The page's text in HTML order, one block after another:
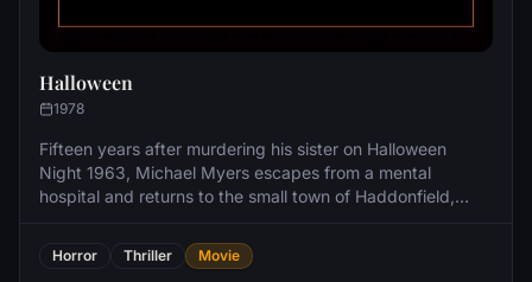
Halloween
1978
Fifteen years after murdering his sister on Halloween
Night 1963, Michael Myers escapes from a mental
hospital and returns to the small town of Haddonfield,
Horror Thriller Movie